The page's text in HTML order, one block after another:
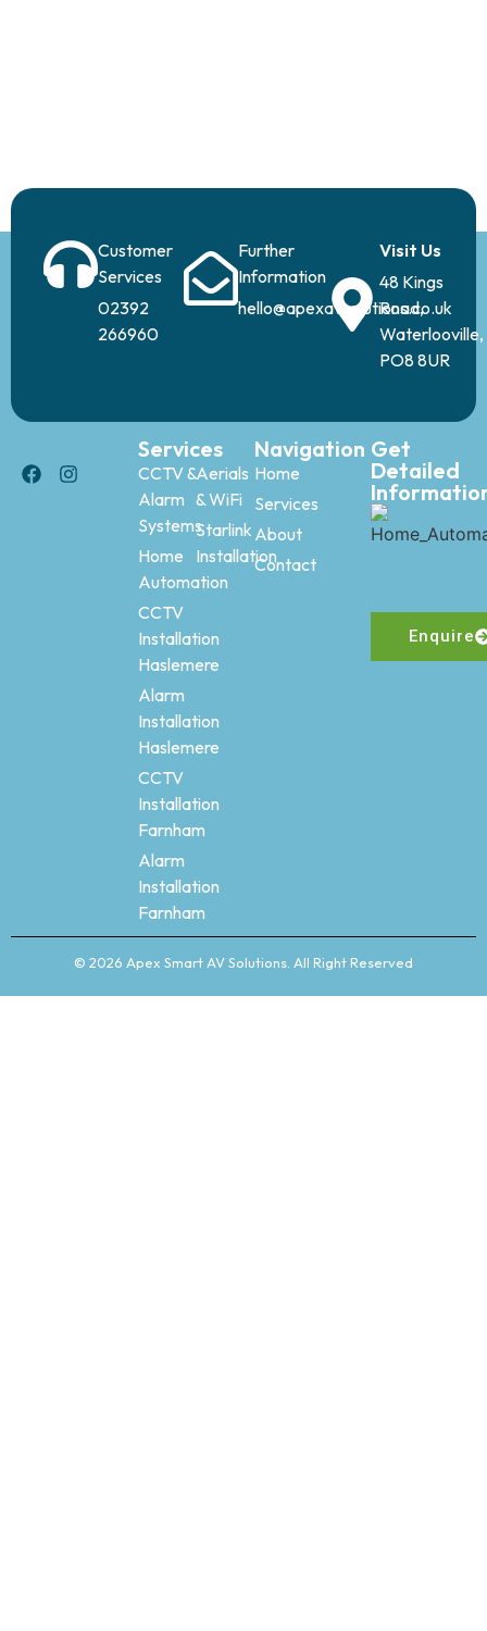
Customer
Services
02392
266960
Further
Information
hello@apexavsolutions.co.uk
Visit Us
48 Kings
Road,
Waterlooville,
PO8 8UR
Services
CCTV &
Alarm
Systems
Home
Automation
CCTV
Installation
Haslemere
Alarm
Installation
Haslemere
CCTV
Installation
Farnham
Alarm
Installation
Farnham
Aerials
& WiFi
Starlink
Installation
Navigation
Home
Services
About
Contact
Get
Detailed
Enquire
© 2026 Apex Smart AV Solutions. All Right Reserved